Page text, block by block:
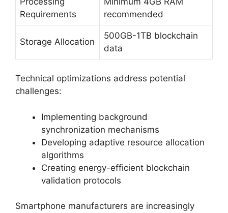
Requirements
recommended
Storage Allocation
500GB-1TB blockchain
data
Technical optimizations address potential
challenges:
Implementing background
synchronization mechanisms
Developing adaptive resource allocation
algorithms
Creating energy-efficient blockchain
validation protocols
Smartphone manufacturers are increasingly